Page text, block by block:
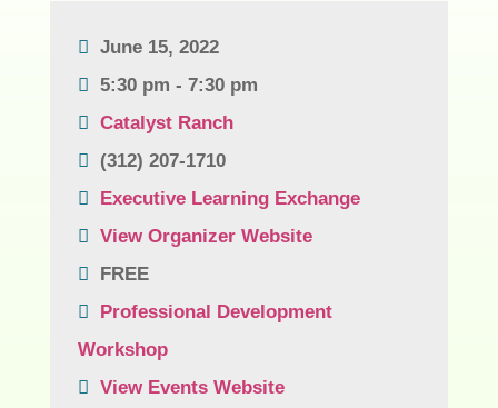
June 15, 2022
5:30 pm - 7:30 pm
Catalyst Ranch
(312) 207-1710
Executive Learning Exchange
View Organizer Website
FREE
Professional Development
Workshop
View Events Website